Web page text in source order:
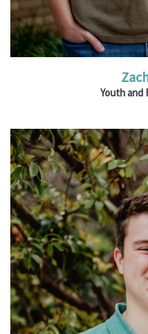
Youth and
Ministries: Bible